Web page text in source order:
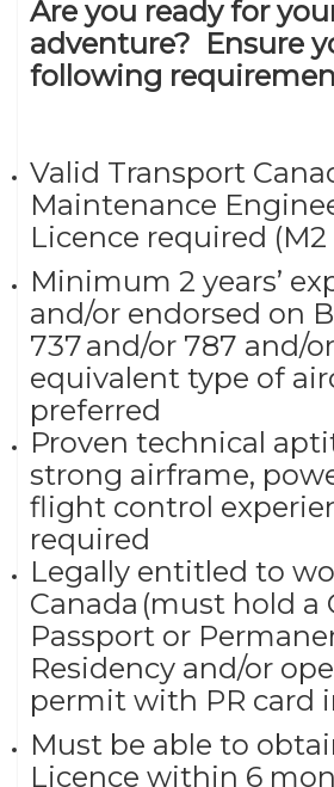
Are you ready for
adventure? Ensure
following
Valid Transport
Maintenance
Licence required
Minimum 2 years’
and/or endorsed on
737 and/or 787 and/
equivalent type of
preferred
Proven technical
strong airframe,
flight control
required
Legally entitled to
Canada (must hold a
Passport or
Residency and/or
permit with PR card
Must be able to
Licence within 6